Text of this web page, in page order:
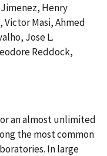
Henry
Victor Masi, Ahmed
Jose L.
Reddock,
an almost unlimited
the most common
In large